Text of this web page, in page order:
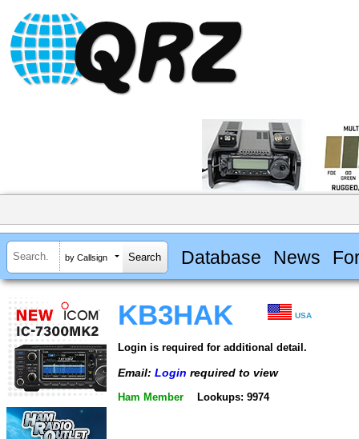
by Callsign Database News
KB3HAK USA
Login is required for additional detail.
Email: Login required to view
Ham Member Lookups: 9974